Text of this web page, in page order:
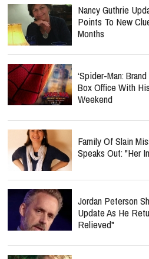
Nancy Guthrie
Points To New
Months
‘Spider-Man:
Box Office With
Weekend
Family Of Slain
Speaks Out: "Her
Jordan Peterson
Update As He
Relieved"